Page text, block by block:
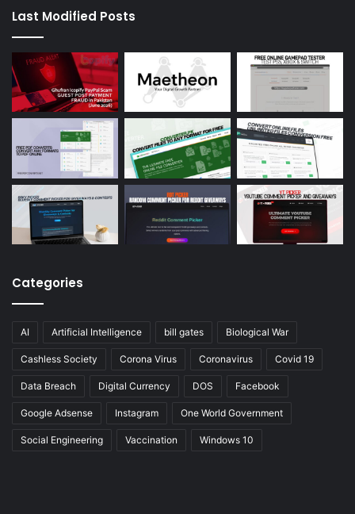
Last Modified Posts
Categories
AI Artificial Intelligence bill gates Biological War
Cashless Society Corona Virus Coronavirus Covid 19
Data Breach Digital Currency DOS Facebook
Google Adsense Instagram One World Government
Social Engineering Vaccination Windows 10